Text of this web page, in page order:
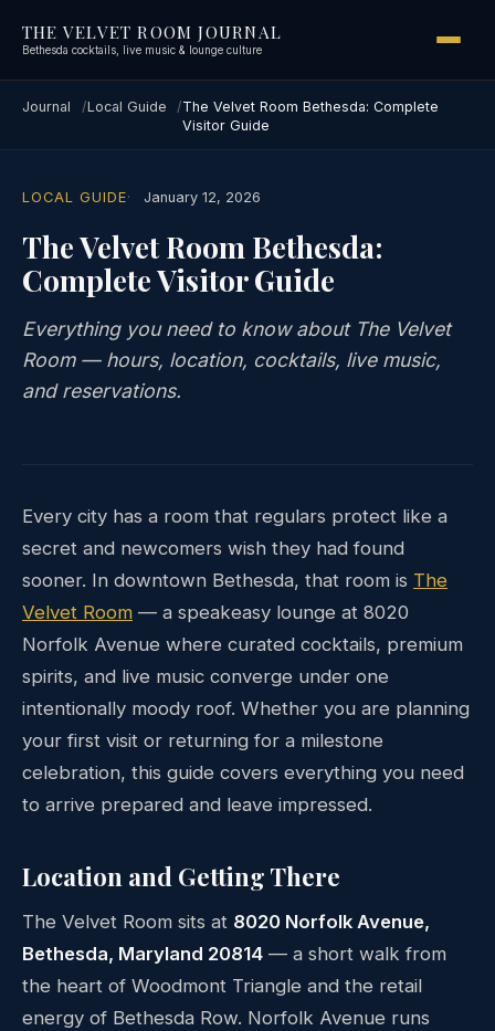
THE VELVET ROOM JOURNAL
Bethesda cocktails, live music & lounge culture
Journal Local Guide
The Velvet Room Bethesda: Complete
Visitor Guide
LOCAL GUIDE January 12, 2026
The Velvet Room Bethesda:
Complete Visitor Guide
Everything you need to know about The Velvet
Room — hours, location, cocktails, live music,
and reservations.
Every city has a room that regulars protect like a
secret and newcomers wish they had found
sooner. In downtown Bethesda, that room is The
Velvet Room — a speakeasy lounge at 8020
Norfolk Avenue where curated cocktails, premium
spirits, and live music converge under one
intentionally moody roof. Whether you are planning
your first visit or returning for a milestone
celebration, this guide covers everything you need
to arrive prepared and leave impressed.
Location and Getting There
The Velvet Room sits at 8020 Norfolk Avenue,
Bethesda, Maryland 20814 — a short walk from
the heart of Woodmont Triangle and the retail
energy of Bethesda Row. Norfolk Avenue runs